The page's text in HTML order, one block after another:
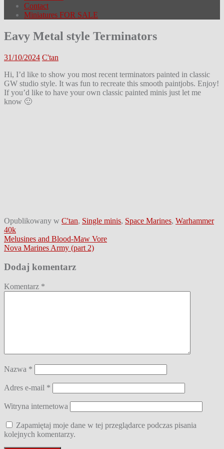
Contact
Miniatures FOR SALE
Eavy Metal style Terminators
31/10/2024 C'tan
Hi, I’d like to show you most recent terminators painted in classic
GW studio style. It was fun to recreate this smooth paintjobs. Enjoy!
If you’d like to have your own classic painted minis just let me
know 🙂
Opublikowany w C'tan, Single minis, Space Marines, Warhammer
40k
Nawigacja
wpisu
Melusines and Blood-Maw Vore
Nova Marines Army (part 2)
Dodaj komentarz
Komentarz *
Nazwa *
Adres e-mail *
Witryna internetowa
Zapamiętaj moje dane w tej przeglądarce podczas pisania
kolejnych komentarzy.